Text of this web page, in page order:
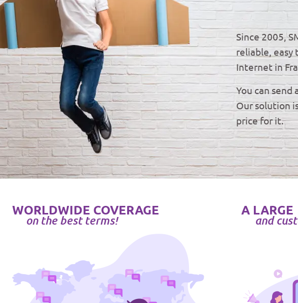
Since 2005,
reliable, easy
Internet in
You can send
Our solution
price for it.
WORLDWIDE COVERAGE
on the best terms!
A LARGE
and